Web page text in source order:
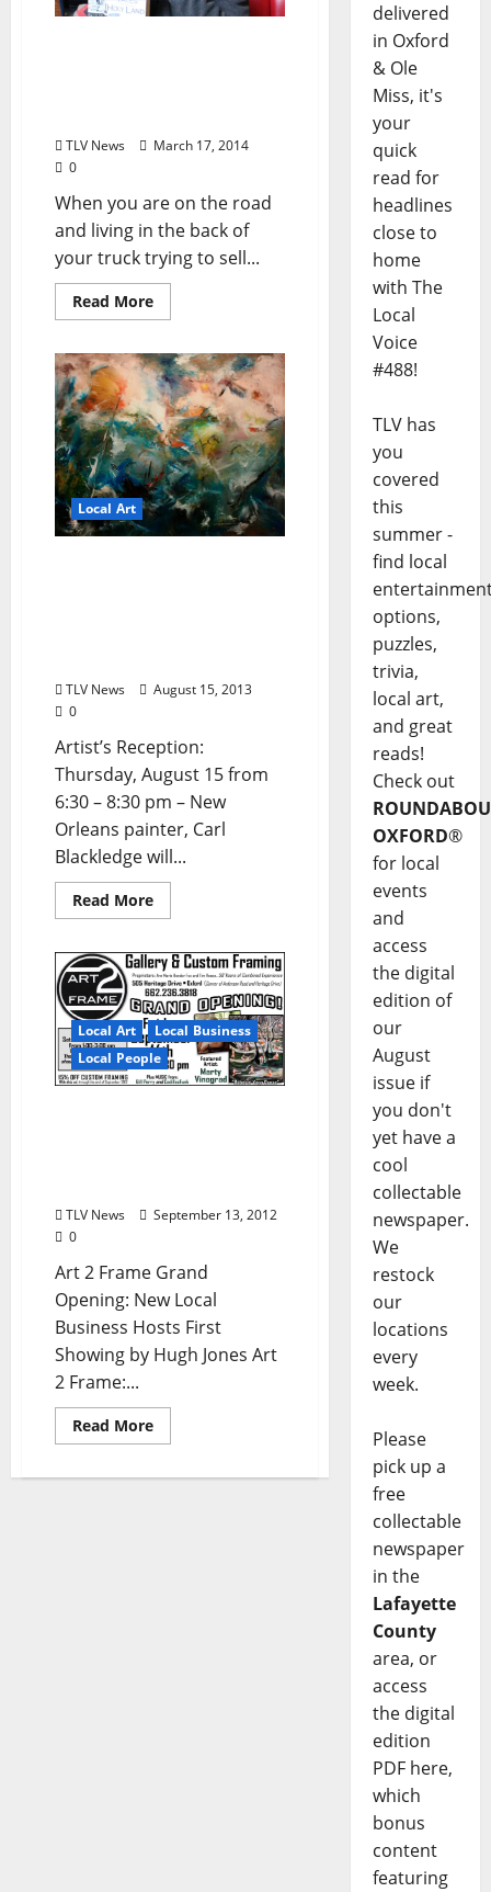
TLV News
March 17, 2014
0
When you are on the road
and living in the back of
your truck trying to sell...
Read More
Local Art
TLV News
August 15, 2013
0
Artist’s Reception:
Thursday, August 15 from
6:30 – 8:30 pm – New
Orleans painter, Carl
Blackledge will...
Read More
Local Art
Local Business
Local People
TLV News
September 13, 2012
0
Art 2 Frame Grand
Opening: New Local
Business Hosts First
Showing by Hugh Jones Art
2 Frame:...
Read More
delivered
in Oxford
& Ole
Miss, it's
your
quick
read for
headlines
close to
home
with The
Local
Voice
#488!
TLV has
you
covered
this
summer -
find local
options,
puzzles,
trivia,
local art,
and great
reads!
Check out
OXFORD®
for local
events
and
access
the digital
edition of
our
August
issue if
you don't
yet have a
cool
collectable
newspaper.
We
restock
our
locations
every
week.
Please
pick up a
free
collectable
newspaper
in the
Lafayette
County
area, or
access
the digital
edition
PDF here,
which
bonus
content
featuring